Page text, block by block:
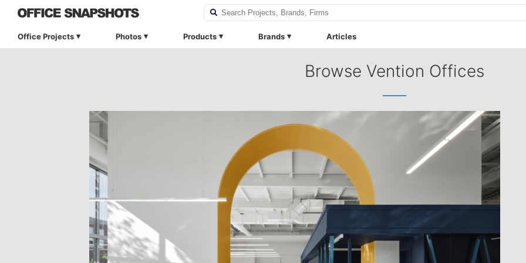
Office Projects Photos Products Brands Articles
Browse Vention Offices